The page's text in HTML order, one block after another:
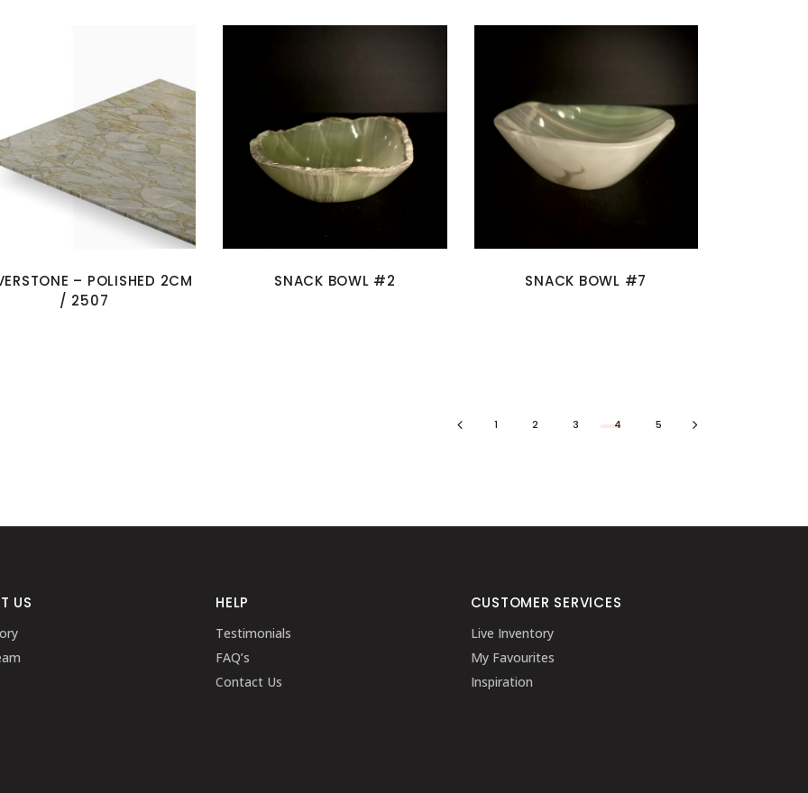
– POLISHED 2CM
/ 2507
SNACK BOWL #2 SNACK BOWL #7
1 2 3 4 5
US HELP
Testimonials
FAQ’s
Contact Us
CUSTOMER SERVICES
Live Inventory
My Favourites
Inspiration